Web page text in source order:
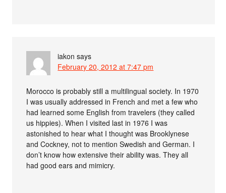
iakon says
February 20, 2012 at 7:47 pm
Morocco is probably still a multilingual society. In 1970
I was usually addressed in French and met a few who
had learned some English from travelers (they called
us hippies). When I visited last in 1976 I was
astonished to hear what I thought was Brooklynese
and Cockney, not to mention Swedish and German. I
don’t know how extensive their ability was. They all
had good ears and mimicry.